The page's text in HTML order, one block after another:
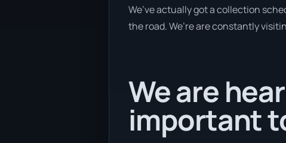
We’ve actually got a collection
the road. We’re are constantly
We are
important